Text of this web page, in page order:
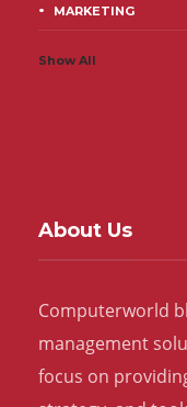
MARKETING
Show All
About Us
Computerworld
management
focus on